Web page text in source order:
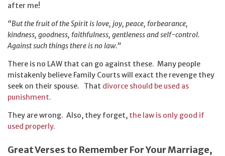
after me!
“But the fruit of the Spirit is love, joy, peace, forbearance,
kindness, goodness, faithfulness, gentleness and self-control.
Against such things there is no law.”
There is no LAW that can go against these. Many people
mistakenly believe Family Courts will exact the revenge they
seek on their spouse. That divorce should be used as
punishment.
They are wrong. Also, they forget, the law is only good if
used properly.
Great Verses to Remember For Your Marriage,